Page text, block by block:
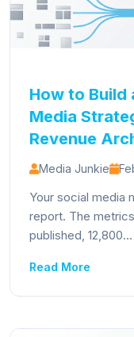
How to Build
Media
Revenue
Media Junkie
Your social media
report. The
published, 12,800...
Read More